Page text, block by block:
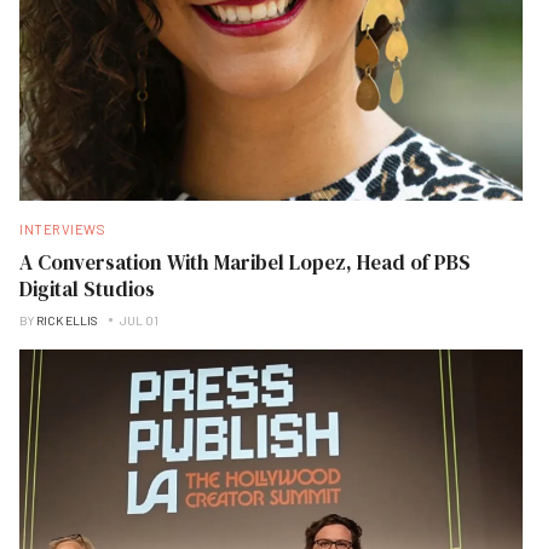
INTERVIEWS
A Conversation With Maribel Lopez, Head of PBS
Digital Studios
BY RICK ELLIS JUL 01